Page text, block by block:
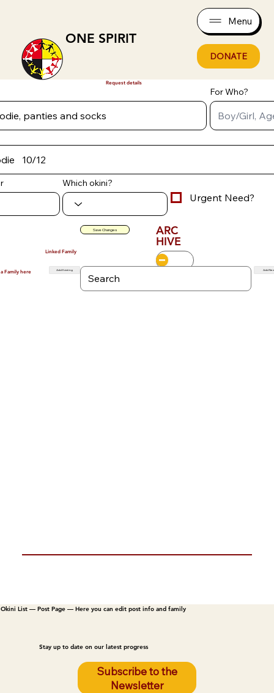
ONE SPIRIT
Menu
DONATE
Okini List — Post Page — Here you can edit post info and family
Request details
For Who?
Which okini?
Urgent Need?
Save Changes ARC
HIVE
Linked Family
Family here Add Existing Add
Stay up to date on our latest progress
Subscribe to the
Newsletter